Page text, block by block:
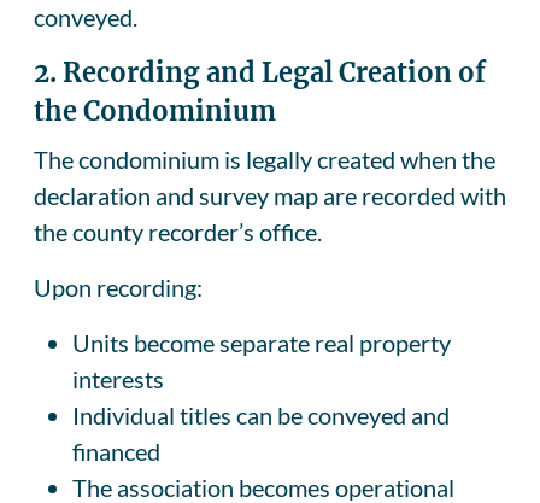
conveyed.
2. Recording and Legal Creation of
the Condominium
The condominium is legally created when the
declaration and survey map are recorded with
the county recorder’s office.
Upon recording:
Units become separate real property
interests
Individual titles can be conveyed and
financed
The association becomes operational